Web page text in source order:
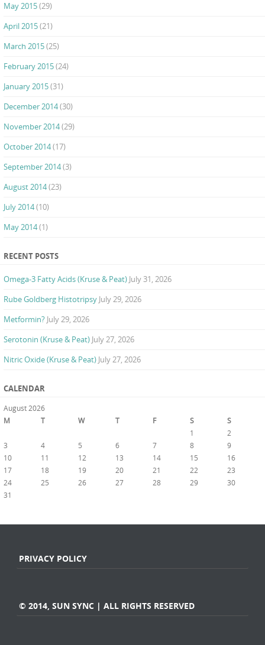
May 2015(29)
April 2015(21)
March 2015(25)
February 2015(24)
January 2015(31)
December 2014(30)
November 2014(29)
October 2014(17)
September 2014(3)
August 2014(23)
July 2014(10)
May 2014(1)
RECENT POSTS
Omega-3 Fatty Acids (Kruse & Peat) July 31, 2026
Rube Goldberg Histotripsy July 29, 2026
Metformin? July 29, 2026
Serotonin (Kruse & Peat) July 27, 2026
Nitric Oxide (Kruse & Peat) July 27, 2026
CALENDAR
August 2026
M
T W T F S S
1
2
3
4 5 6 7 8
9
10
11 12 13 14 15
16
17
18 19 20 21 22
23
24
25 26 27 28 29
30
31
PRIVACY POLICY
© 2014, SUN SYNC | ALL RIGHTS RESERVED